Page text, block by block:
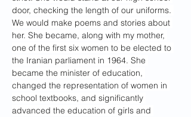
door, checking the length of our uniforms.
We would make poems and stories about
her. She became, along with my mother,
one of the first six women to be elected to
the Iranian parliament in 1964. She
became the minister of education,
changed the representation of women in
school textbooks, and significantly
advanced the education of girls and